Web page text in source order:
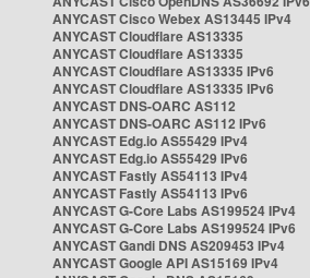
ANYCAST Cisco Webex AS13445 IPv4
ANYCAST Cloudflare AS13335
ANYCAST Cloudflare AS13335
ANYCAST Cloudflare AS13335 IPv6
ANYCAST Cloudflare AS13335 IPv6
ANYCAST DNS-OARC AS112
ANYCAST DNS-OARC AS112 IPv6
ANYCAST Edg.io AS55429 IPv4
ANYCAST Edg.io AS55429 IPv6
ANYCAST Fastly AS54113 IPv4
ANYCAST Fastly AS54113 IPv6
ANYCAST G-Core Labs AS199524 IPv4
ANYCAST G-Core Labs AS199524 IPv6
ANYCAST Gandi DNS AS209453 IPv4
ANYCAST Google API AS15169 IPv4